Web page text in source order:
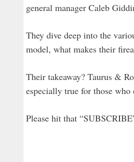
general manager Caleb
They dive deep into the
model, what makes their
Their takeaway? Taurus &
especially true for those
Please hit that